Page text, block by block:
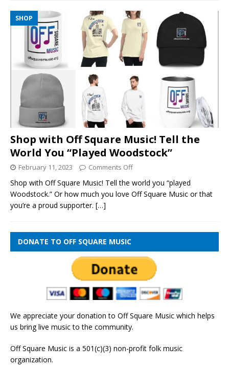
SHOP
Shop with Off Square Music! Tell the
World You “Played Woodstock”
February 11, 2023 Comments Off
Shop with Off Square Music! Tell the world you “played
Woodstock.” Or how much you love Off Square Music or that
you’re a proud supporter. […]
DONATE TO OFF SQUARE MUSIC
We appreciate your donation to Off Square Music which helps
us bring live music to the community.
Off Square Music is a 501(c)(3) non-profit folk music
organization.